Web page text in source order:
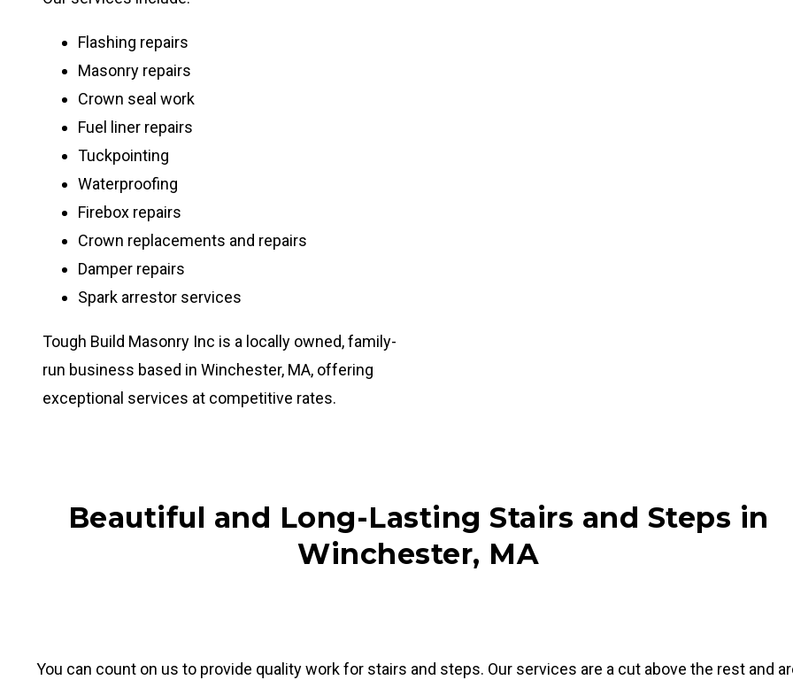
Flashing repairs
Masonry repairs
Crown seal work
Fuel liner repairs
Tuckpointing
Waterproofing
Firebox repairs
Crown replacements and repairs
Damper repairs
Spark arrestor services
Tough Build Masonry Inc is a locally owned, family-
run business based in Winchester, MA, offering
exceptional services at competitive rates.
Beautiful and Long-Lasting Stairs and Steps in
Winchester, MA
You can count on us to provide quality work for stairs and steps. Our services are a cut above the rest and